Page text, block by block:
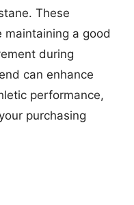
These
a good
during
can enhance
performance,
purchasing